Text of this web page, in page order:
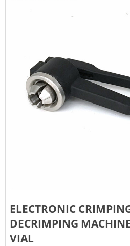
ELECTRONIC
DECRIMPING
VIAL